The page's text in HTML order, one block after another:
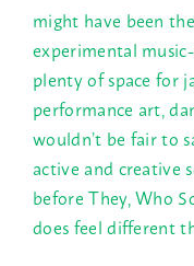
might have been
experimental
plenty of space for
performance art,
wouldn’t be fair to
active and creative
before They, Who
does feel different